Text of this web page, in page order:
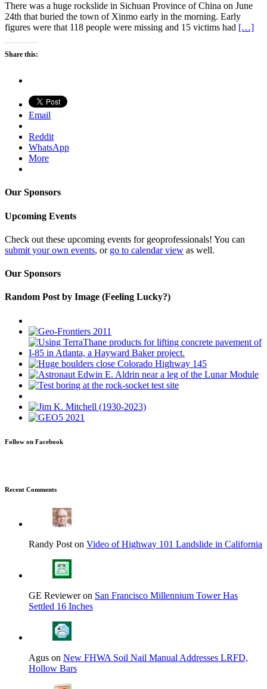
There was a huge rockslide in Sichuan Province of China on June
24th that buried the town of Xinmo early in the morning. Early
figures were that 118 people were missing and 15 victims had […]
Share this:
Email
Reddit
WhatsApp
More
Our Sponsors
Upcoming Events
Check out these upcoming events for geoprofessionals! You can
submit your own events, or go to calendar view as well.
Our Sponsors
Random Post by Image (Feeling Lucky?)
Follow on Facebook
Recent Comments
Randy Post on Video of Highway 101 Landslide in California
GE Reviewer on San Francisco Millennium Tower Has
Settled 16 Inches
Agus on New FHWA Soil Nail Manual Addresses LRFD,
Hollow Bars